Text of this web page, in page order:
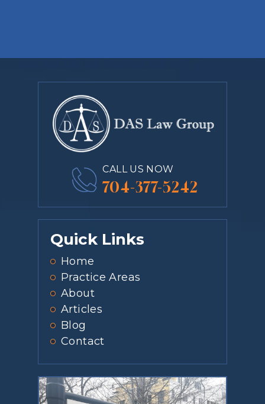
CALL US NOW
704-377-5242
Quick Links
Home
Practice Areas
About
Articles
Blog
Contact